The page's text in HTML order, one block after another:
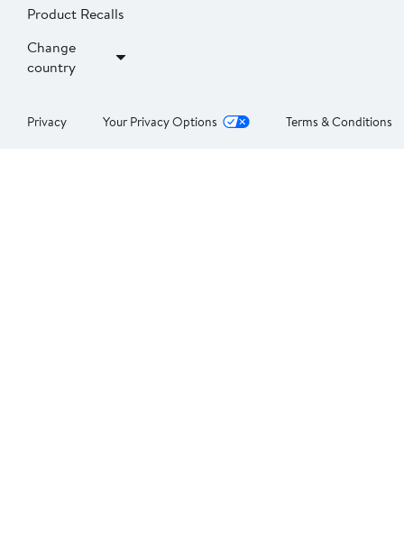
Product Recalls
Change
country
Privacy Your Privacy Options Terms & Conditions